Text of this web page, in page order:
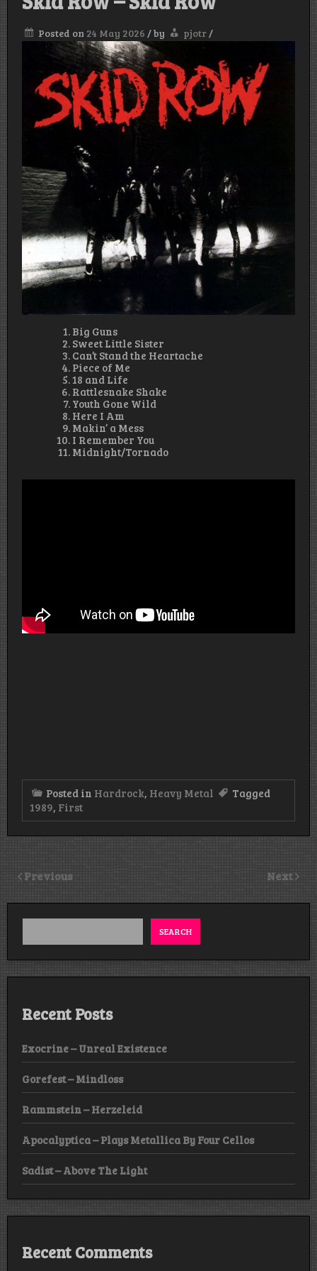
Posted on 24 May 2026 /by pjotr/
Big Guns
Sweet Little Sister
Can’t Stand the Heartache
Piece of Me
18 and Life
Rattlesnake Shake
Youth Gone Wild
Here I Am
Makin’ a Mess
I Remember You
Midnight/Tornado
Posted in Hardrock, Heavy Metal
Tagged
1989, First
Previous Next
SEARCH
Recent Posts
Exocrine – Unreal Existence
Gorefest – Mindloss
Rammstein – Herzeleid
Apocalyptica – Plays Metallica By Four Cellos
Sadist – Above The Light
Recent Comments